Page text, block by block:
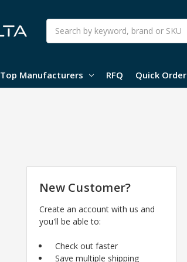
Search
Top Manufacturers RFQ Quick Order
New Customer?
Create an account with us and
you'll be able to:
Check out faster
Save multiple shipping